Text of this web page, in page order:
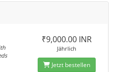
₹9,000.00 INR
Jährlich
Jetzt bestellen